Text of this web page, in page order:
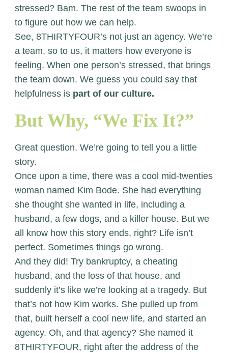
stressed? Bam. The rest of the team swoops in
to figure out how we can help.
See, 8THIRTYFOUR’s not just an agency. We’re
a team, so to us, it matters how everyone is
feeling. When one person’s stressed, that brings
the team down. We guess you could say that
helpfulness is part of our culture.
But Why, “We Fix It?”
Great question. We’re going to tell you a little
story.
Once upon a time, there was a cool mid-twenties
woman named Kim Bode. She had everything
she thought she wanted in life, including a
husband, a few dogs, and a killer house. But we
all know how this story ends, right? Life isn’t
perfect. Sometimes things go wrong.
And they did! Try bankruptcy, a cheating
husband, and the loss of that house, and
suddenly it’s like we’re looking at a tragedy. But
that’s not how Kim works. She pulled up from
that, built herself a cool new life, and started an
agency. Oh, and that agency? She named it
8THIRTYFOUR, right after the address of the